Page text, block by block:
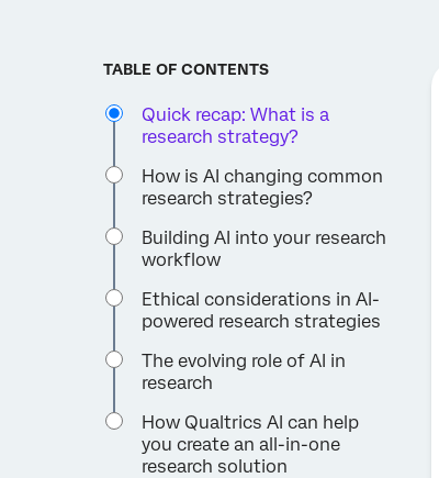
TABLE OF CONTENTS
Quick recap: What is a
research strategy?
How is AI changing common
research strategies?
Building AI into your research
workflow
Ethical considerations in AI-
powered research strategies
The evolving role of AI in
research
How Qualtrics AI can help
you create an all-in-one
research solution